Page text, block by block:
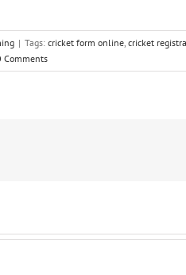
| Tags: cricket form online cricket
Comments